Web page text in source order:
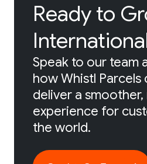
Ready to
Speak to our team
how Whistl Parcels
deliver a
experience for
the world.